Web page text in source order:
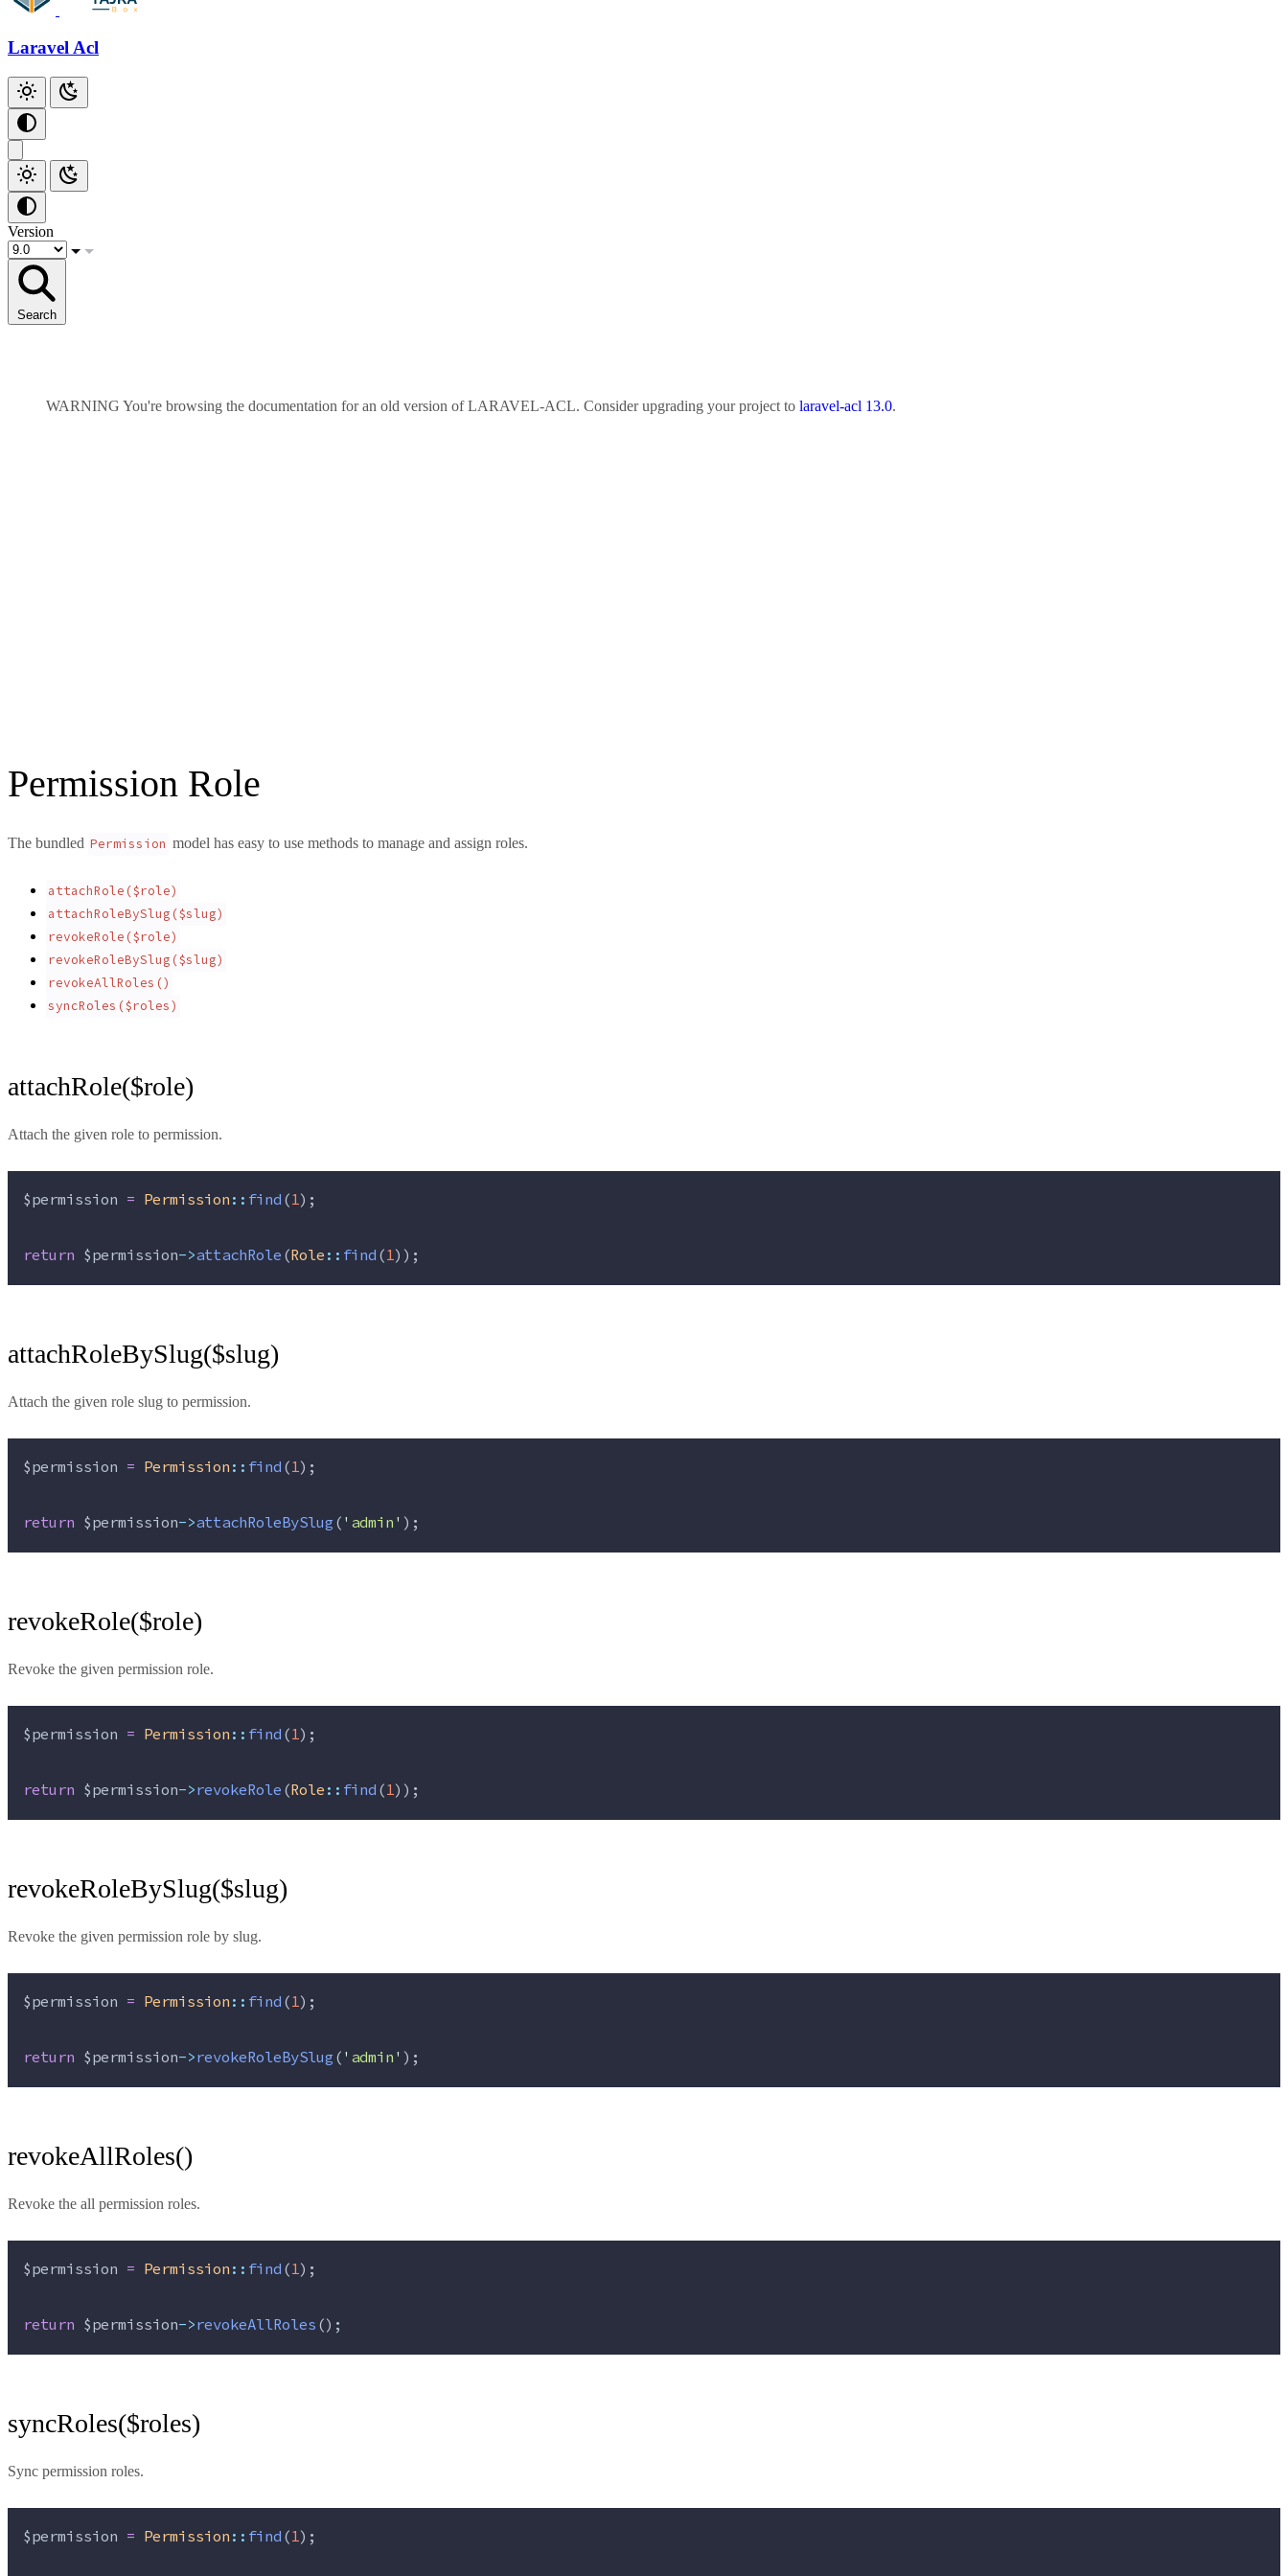
Laravel Acl
Version
Search
WARNING You're browsing the documentation for an old version ofLARAVEL-ACL. Consider upgrading your project to laravel-acl 13.0.
Permission Role
The bundled Permission model has easy to use methods to manage and assign roles.
attachRole($role)
attachRoleBySlug($slug)
revokeRole($role)
revokeRoleBySlug($slug)
revokeAllRoles()
syncRoles($roles)
attachRole($role)
Attach the given role to permission.
$permission = Permission:: find(1);
return $permission->attachRole(Role:: find(1));
attachRoleBySlug($slug)
Attach the given role slug to permission.
$permission = Permission:: find(1);
return $permission->attachRoleBySlug(' admin' );
revokeRole($role)
Revoke the given permission role.
$permission = Permission:: find(1);
return $permission->revokeRole(Role:: find(1));
revokeRoleBySlug($slug)
Revoke the given permission role by slug.
$permission = Permission:: find(1);
return $permission->revokeRoleBySlug(' admin' );
revokeAllRoles()
Revoke the all permission roles.
$permission = Permission:: find(1);
return $permission->revokeAllRoles();
syncRoles($roles)
Sync permission roles.
$permission = Permission:: find(1);